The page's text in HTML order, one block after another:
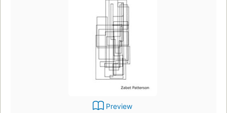
Preview